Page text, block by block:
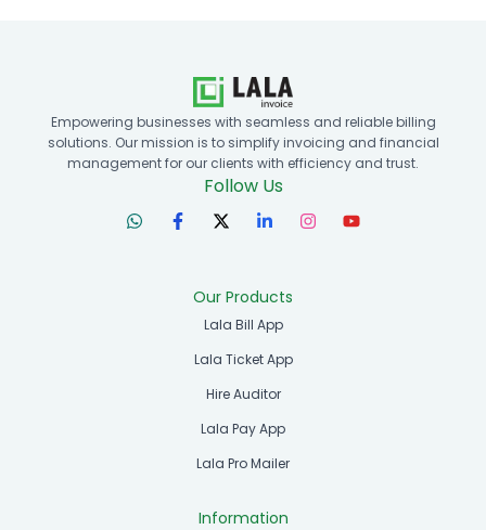
Empowering businesses with seamless and reliable billing
solutions. Our mission is to simplify invoicing and financial
management for our clients with efficiency and trust.
Follow Us
Our Products
Lala Bill App
Lala Ticket App
Hire Auditor
Lala Pay App
Lala Pro Mailer
Information